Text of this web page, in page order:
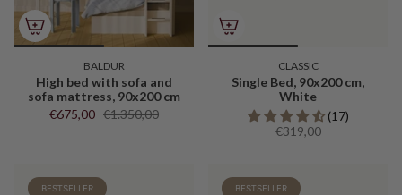
BALDUR
High bed with sofa and
sofa mattress, 90x200 cm
€675,00 €1.350,00
CLASSIC
Single Bed, 90x200 cm,
White
(17)
€319,00
BESTSELLER BESTSELLER